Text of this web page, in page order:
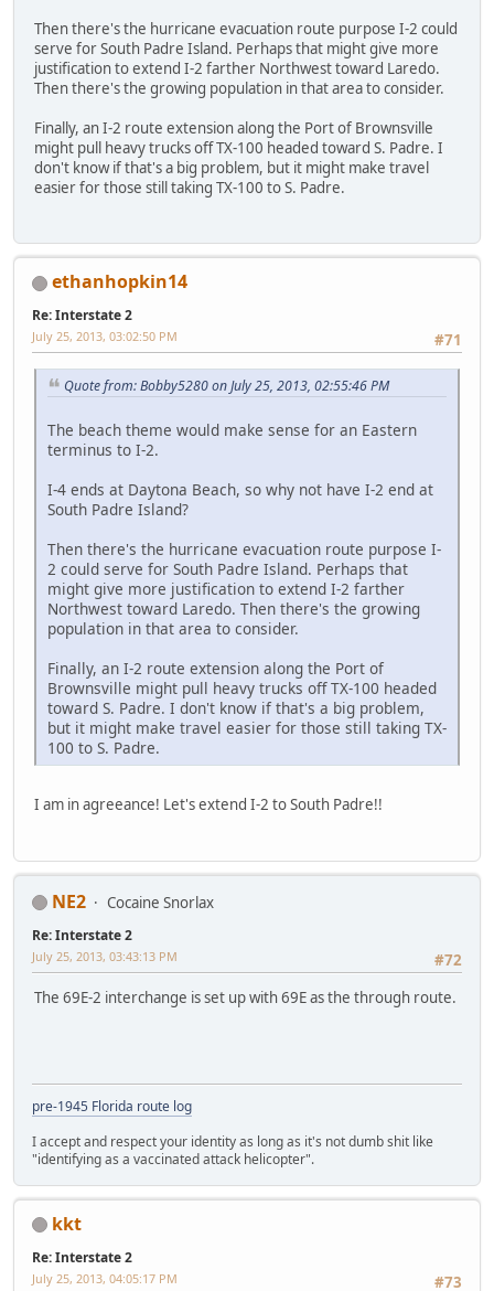
Then there's the hurricane evacuation route purpose I-2 could
serve for South Padre Island. Perhaps that might give more
justification to extend I-2 farther Northwest toward Laredo.
Then there's the growing population in that area to consider.
Finally, an I-2 route extension along the Port of Brownsville
might pull heavy trucks off TX-100 headed toward S. Padre. I
don't know if that's a big problem, but it might make travel
easier for those still taking TX-100 to S. Padre.
ethanhopkin14
Re: Interstate 2
#71
July 25, 2013, 03:02:50 PM
Quote from: Bobby5280 on July 25, 2013, 02:55:46 PM
The beach theme would make sense for an Eastern
terminus to I-2.
I-4 ends at Daytona Beach, so why not have I-2 end at
South Padre Island?
Then there's the hurricane evacuation route purpose I-
2 could serve for South Padre Island. Perhaps that
might give more justification to extend I-2 farther
Northwest toward Laredo. Then there's the growing
population in that area to consider.
Finally, an I-2 route extension along the Port of
Brownsville might pull heavy trucks off TX-100 headed
toward S. Padre. I don't know if that's a big problem,
but it might make travel easier for those still taking TX-
100 to S. Padre.
I am in agreeance! Let's extend I-2 to South Padre!!
NE2 Cocaine Snorlax
Re: Interstate 2
#72
July 25, 2013, 03:43:13 PM
The 69E-2 interchange is set up with 69E as the through route.
pre-1945 Florida route log
I accept and respect your identity as long as it's not dumb shit like
"identifying as a vaccinated attack helicopter".
kkt
Re: Interstate 2
#73
July 25, 2013, 04:05:17 PM